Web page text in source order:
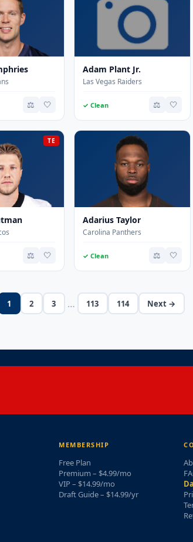
⚖️ 🤍
Adam Plant Jr.
Las Vegas Raiders
✓ Clean ⚖️ 🤍
TE
⚖️ 🤍
Adarius Taylor
Carolina Panthers
✓ Clean ⚖️ 🤍
1 2 3 … 113 114 Next →
MEMBERSHIP
Free Plan
Premium – $4.99/mo
VIP – $14.99/mo
Draft Guide – $14.99/yr